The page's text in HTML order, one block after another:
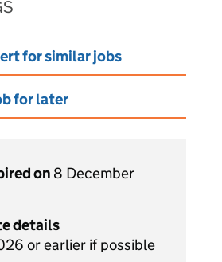
for similar jobs
for later
on 8 December
details
or earlier if possible